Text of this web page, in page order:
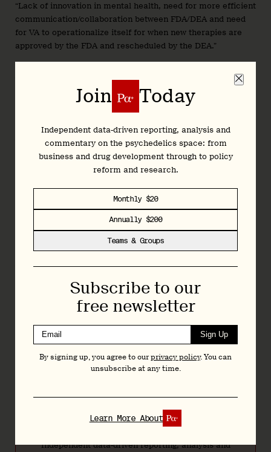
“Lack of innovation in mental health, need for more efficient
communication/collaboration between FDA/DEA and need
for VA to operationalize itself for when new therapies are
approved by the FDA and rescheduled by the DEA.”
VA. That effort is led internally by VP Government Affairs
and Patient Access, Julie Garner.
again reported $60k in federal lobbying
spend last quarter, the same figure it has filed since Q1’24,
when it first disclosed federal lobbying outlay. But, similar to
Lykos, the firm looks to have dropped its lobbying firm, in
Holland & Knight , in favour of doing things in-
Indeed, filings show it terminated its engagement with the
firm immediately after Q1, on April 1st. Compass’ lobbying
activity is led by Eric Rasmussen, VP Government Relations
spend on state-by-state lobbying. In the first half of 2025, for
example, it spent $54k on lobbying in Massachusetts alone.
Otsukacontinued a $50k engagement withThe Daschle
, but a filing suggests that no lobbying activity took
Join Today
Independent data-driven reporting, analysis and
Join Today
Independent data-driven reporting, analysis and
commentary on the psychedelics space: from
business and drug development through to policy
reform and research.
Monthly $20
Annually $200
Teams & Groups
Subscribe to our
free newsletter
Sign Up
By signing up, you agree to ourprivacy policy. You can
unsubscribe at any time.
Learn More About